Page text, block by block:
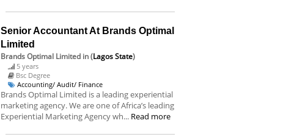
Senior Accountant At Brands Optimal
Limited
Brands Optimal Limited in (Lagos State)
5 years
Bsc Degree
Accounting/ Audit/ Finance
Brands Optimal Limited is a leading experiential
marketing agency. We are one of Africa’s leading
Experiential Marketing Agency wh... Read more